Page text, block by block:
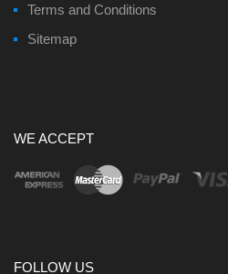
Terms and Conditions
Sitemap
WE ACCEPT
FOLLOW US